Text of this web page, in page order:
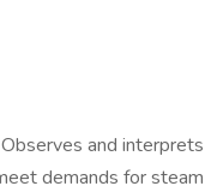
and
demands for